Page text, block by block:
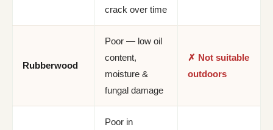
crack over time
Rubberwood
Poor — low oil
content,
moisture &
fungal damage
✗ Not suitable
outdoors
Poor in